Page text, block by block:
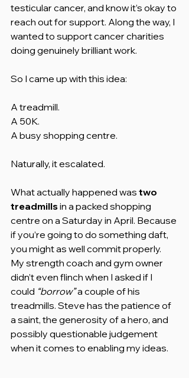
testicular cancer, and know it’s okay to
reach out for support. Along the way, I
wanted to support cancer charities
doing genuinely brilliant work.
So I came up with this idea:
A treadmill.
A 50K.
A busy shopping centre.
Naturally, it escalated.
What actually happened was two
treadmills in a packed shopping
centre on a Saturday in April. Because
if you’re going to do something daft,
you might as well commit properly.
My strength coach and gym owner
didn’t even flinch when I asked if I
could “borrow” a couple of his
treadmills. Steve has the patience of
a saint, the generosity of a hero, and
possibly questionable judgement
when it comes to enabling my ideas.